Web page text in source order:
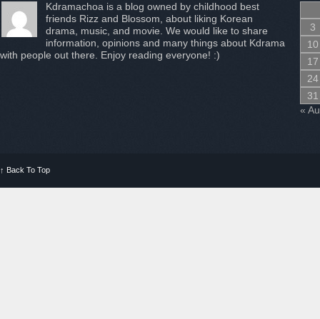
Kdramachoa is a blog owned by childhood best
friends Rizz and Blossom, about liking Korean
drama, music, and movie. We would like to share
information, opinions and many things about Kdrama
with people out there. Enjoy reading everyone! :)
3
10
17
24
31
«
↑ Back To Top